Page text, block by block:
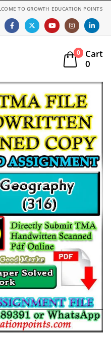
TO GROWTH EDUCATION POINTS
0
Cart
0